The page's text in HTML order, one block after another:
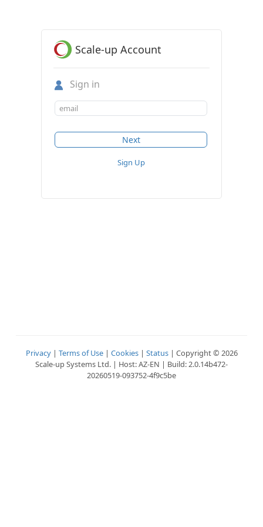
Scale-up Account
Sign in
Sign Up
Privacy| Terms of Use| Cookies| Status| Copyright © 2026
Scale-up Systems Ltd. | Host: AZ-EN | Build: 2.0.14b472-
20260519-093752-4f9c5be